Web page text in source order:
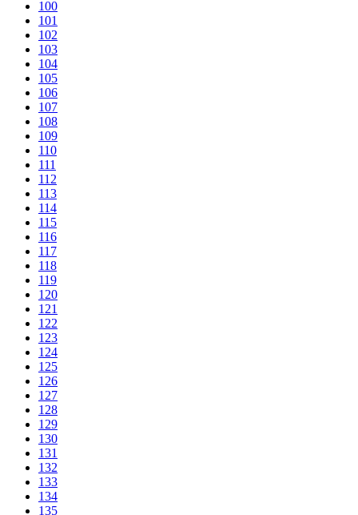
100
101
102
103
104
105
106
107
108
109
110
111
112
113
114
115
116
117
118
119
120
121
122
123
124
125
126
127
128
129
130
131
132
133
134
135